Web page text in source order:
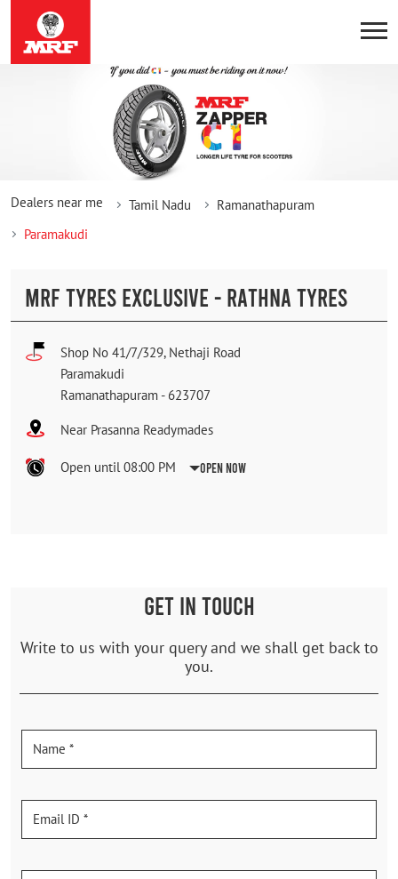
Dealers near me Tamil Nadu
Ramanathapuram
Paramakudi
MRF TYRES EXCLUSIVE - RATHNA TYRES
Shop No 41/7/329, Nethaji Road
Paramakudi
Ramanathapuram - 623707
Near Prasanna Readymades
Open until 08:00 PM Open Now
GET IN TOUCH
Write to us with your query and we shall get back to
you.